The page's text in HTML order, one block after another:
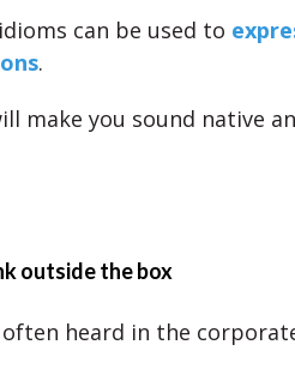
can be used to
.
make you sound native
outside the box
heard in the